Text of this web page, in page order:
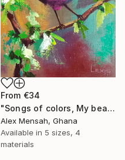
From €34
"Songs of colors, My beautiful little bird" Print
Alex Mensah, Ghana
Available in 5 sizes, 4
materials